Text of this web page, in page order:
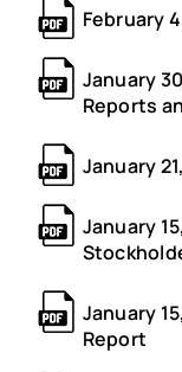
February
January
Reports
January
January
January
Report